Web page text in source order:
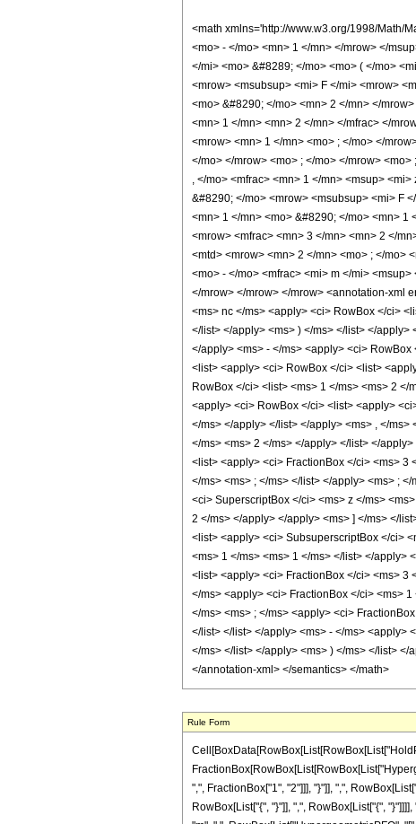
<math xmlns='http://www.w3.org/1998/Math/
<mo> - </mo> <mn> 1 </mn> </mrow> </
</mi> <mo> &#8289; </mo> <mo> ( </mo>
<mrow> <msubsup> <mi> F </mi> <mrow>
<mo> &#8290; </mo> <mn> 2 </mn> </
<mn> 1 </mn> <mn> 2 </mn> </mfrac> </
<mrow> <mn> 1 </mn> <mo> ; </mo> </
</mo> </mrow> <mo> ; </mo> </mrow>
, </mo> <mfrac> <mn> 1 </mn> <msup>
&#8290; </mo> <mrow> <msubsup> <mi> F
<mn> 1 </mn> <mo> &#8290; </mo> <mn> 1
<mrow> <mfrac> <mn> 3 </mn> <mn> 2 </
<mtd> <mrow> <mn> 2 </mn> <mo> ; </mo>
<mo> - </mo> <mfrac> <mi> m </mi>
</mrow> </mrow> </mrow> <annotation-xml
<ms> nc </ms> <apply> <ci> RowBox </ci>
</list> </apply> <ms> ) </ms> </list> </
</apply> <ms> - </ms> <apply> <ci>
<list> <apply> <ci> RowBox </ci> <list>
RowBox </ci> <list> <ms> 1 </ms> <ms> 2
<apply> <ci> RowBox </ci> <list> <apply>
</ms> </apply> </list> </apply> <ms> , </
</ms> <ms> 2 </ms> </apply> </list> </
<list> <apply> <ci> FractionBox </ci> <ms> 3
</ms> <ms> ; </ms> </list> </apply> <ms> ;
<ci> SuperscriptBox </ci> <ms> z </ms>
2 </ms> </apply> </apply> <ms> ] </ms> </
<list> <apply> <ci> SubsuperscriptBox </ci>
<ms> 1 </ms> <ms> 1 </ms> </list> </
<list> <apply> <ci> FractionBox </ci> <ms> 3
</ms> <apply> <ci> FractionBox </ci> <ms>
</ms> <ms> ; </ms> <apply> <ci>
</list> </list> </apply> <ms> - </ms> <apply>
</ms> </list> </apply> <ms> ) </ms> </list>
</annotation-xml> </semantics> </math>
Rule Form
",", FractionBox["1", "2"]]], "}"]], ",",
RowBox[List["{", "}"]], ",", RowBox[List["{",